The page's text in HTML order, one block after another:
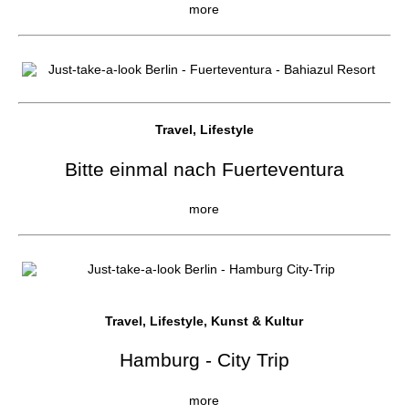
more
Travel, Lifestyle
Bitte einmal nach Fuerteventura
more
Travel, Lifestyle, Kunst & Kultur
Hamburg - City Trip
more